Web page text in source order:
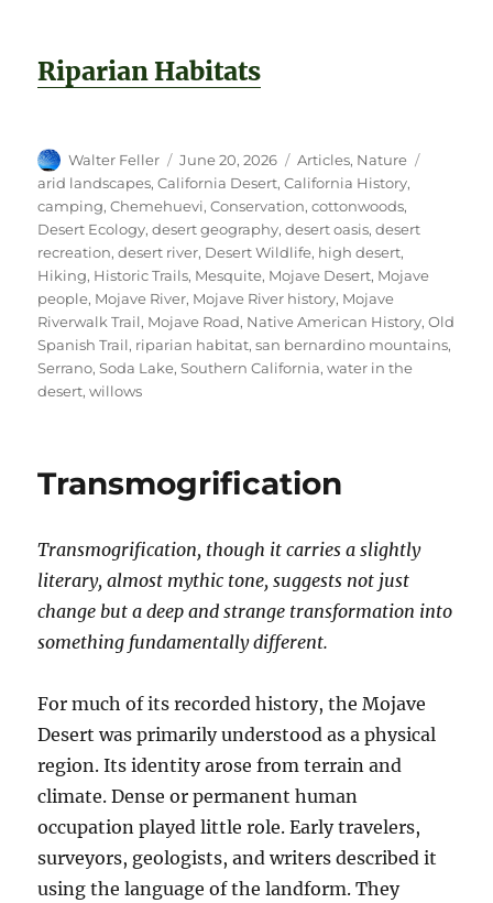
Riparian Habitats
Author
Walter Feller
Posted
on
June 20, 2026 Categories
Articles, Nature
arid landscapes,California Desert,California History,
camping,Chemehuevi,Conservation,cottonwoods,
Desert Ecology,desert geography,desert oasis,desert
recreation,desert river, Desert Wildlife, high desert,
Hiking, Historic Trails, Mesquite, Mojave Desert, Mojave
people, Mojave River, Mojave River history, Mojave
Riverwalk Trail, Mojave Road, Native American History,Old
Spanish Trail, riparian habitat,san bernardino mountains,
Serrano,Soda Lake,Southern California,water in the
desert,willows
Transmogrification
Transmogrification, though it carries a slightly
literary, almost mythic tone, suggests not just
change but a deep and strange transformation into
something fundamentally different.
For much of its recorded history, the Mojave
Desert was primarily understood as a physical
region. Its identity arose from terrain and
climate. Dense or permanent human
occupation played little role. Early travelers,
surveyors, geologists, and writers described it
using the language of the landform. They